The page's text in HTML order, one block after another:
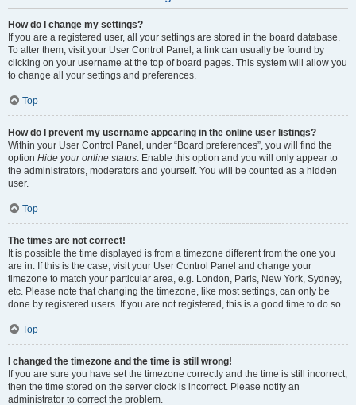
How do I change my settings?
If you are a registered user, all your settings are stored in the board database.
To alter them, visit your User Control Panel; a link can usually be found by
clicking on your username at the top of board pages. This system will allow you
to change all your settings and preferences.
Top
How do I prevent my username appearing in the online user listings?
Within your User Control Panel, under “Board preferences”, you will find the
option Hide your online status. Enable this option and you will only appear to
the administrators, moderators and yourself. You will be counted as a hidden
user.
Top
The times are not correct!
It is possible the time displayed is from a timezone different from the one you
are in. If this is the case, visit your User Control Panel and change your
timezone to match your particular area, e.g. London, Paris, New York, Sydney,
etc. Please note that changing the timezone, like most settings, can only be
done by registered users. If you are not registered, this is a good time to do so.
Top
I changed the timezone and the time is still wrong!
If you are sure you have set the timezone correctly and the time is still incorrect,
then the time stored on the server clock is incorrect. Please notify an
administrator to correct the problem.